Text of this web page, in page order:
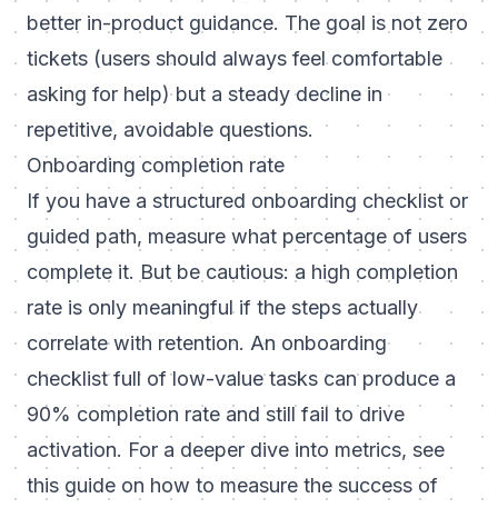
better in-product guidance. The goal is not zero
tickets (users should always feel comfortable
asking for help) but a steady decline in
repetitive, avoidable questions.
Onboarding completion rate
If you have a structured onboarding checklist or
guided path, measure what percentage of users
complete it. But be cautious: a high completion
rate is only meaningful if the steps actually
correlate with retention. An onboarding
checklist full of low-value tasks can produce a
90% completion rate and still fail to drive
activation. For a deeper dive into metrics, see
this guide on how to measure the success of